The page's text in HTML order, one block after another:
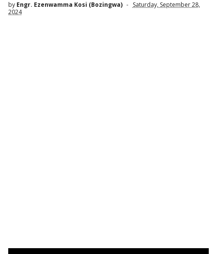
by Engr. Ezenwamma Kosi (Bozingwa)
Saturday, September 28,
2024